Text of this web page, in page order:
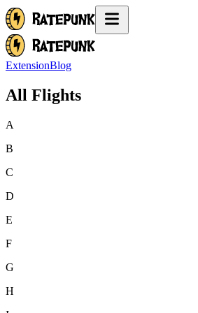
ExtensionBlog
All Flights
A
B
C
D
E
F
G
H